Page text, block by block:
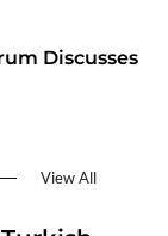
Discusses
View All